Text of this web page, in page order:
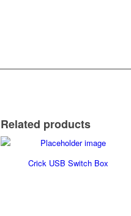
Related products
Crick USB Switch Box